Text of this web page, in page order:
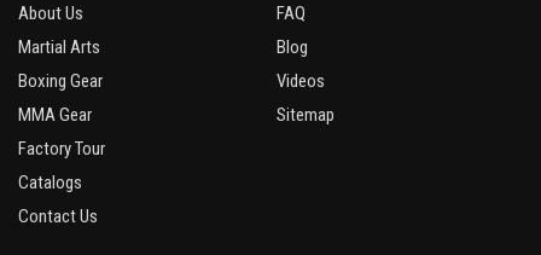
About Us
Martial Arts
Boxing Gear
MMA Gear
Factory Tour
Catalogs
Contact Us
FAQ
Blog
Videos
Sitemap